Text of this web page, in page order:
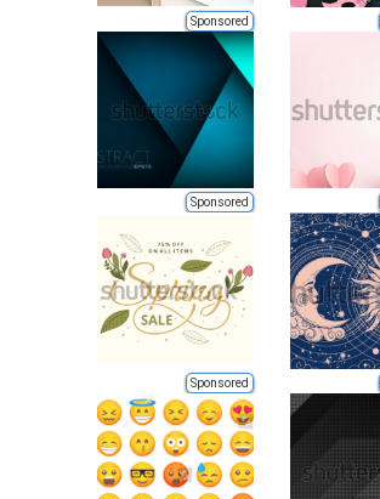
Sponsored
Sponsored
Sponsored